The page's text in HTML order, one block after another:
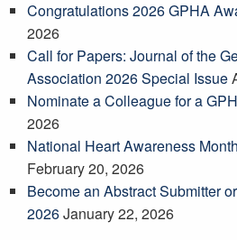
Congratulations 2026 GPHA
2026
Call for Papers: Journal of the
Association 2026 Special Issue
Nominate a Colleague for a
2026
National Heart Awareness
February 20, 2026
Become an Abstract Submitter
2026January 22, 2026